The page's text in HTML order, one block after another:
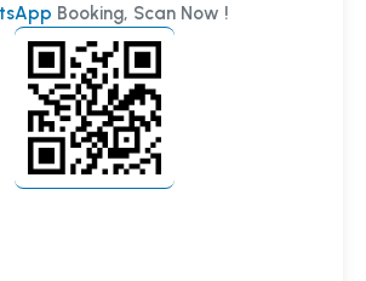
Booking, Scan Now !